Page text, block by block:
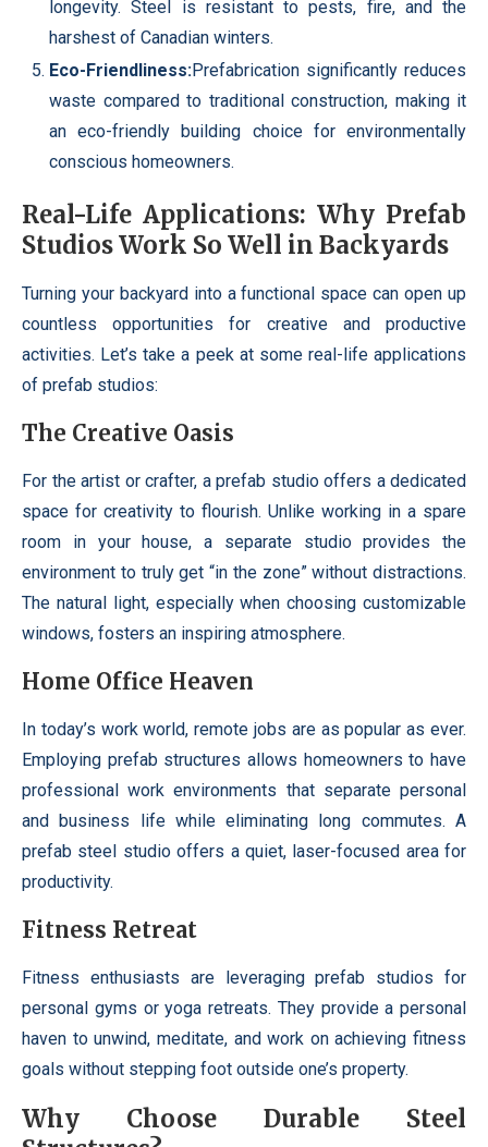
longevity. Steel is resistant to pests, fire, and the
harshest of Canadian winters.
Eco-Friendliness:Prefabrication significantly reduces
waste compared to traditional construction, making it
an eco-friendly building choice for environmentally
conscious homeowners.
Real-Life Applications: Why Prefab
Studios Work So Well in Backyards
Turning your backyard into a functional space can open up
countless opportunities for creative and productive
activities. Let’s take a peek at some real-life applications
of prefab studios:
The Creative Oasis
For the artist or crafter, a prefab studio offers a dedicated
space for creativity to flourish. Unlike working in a spare
room in your house, a separate studio provides the
environment to truly get “in the zone” without distractions.
The natural light, especially when choosing customizable
windows, fosters an inspiring atmosphere.
Home Office Heaven
In today’s work world, remote jobs are as popular as ever.
Employing prefab structures allows homeowners to have
professional work environments that separate personal
and business life while eliminating long commutes. A
prefab steel studio offers a quiet, laser-focused area for
productivity.
Fitness Retreat
Fitness enthusiasts are leveraging prefab studios for
personal gyms or yoga retreats. They provide a personal
haven to unwind, meditate, and work on achieving fitness
goals without stepping foot outside one’s property.
Why Choose Durable Steel